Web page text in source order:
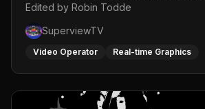
Edited by Robin Todde
SuperviewTV
Video Operator Real-time Graphics